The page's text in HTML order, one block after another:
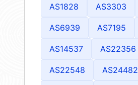
AS1828 AS3303
AS6939 AS7195
AS14537 AS22356
AS22548 AS24482